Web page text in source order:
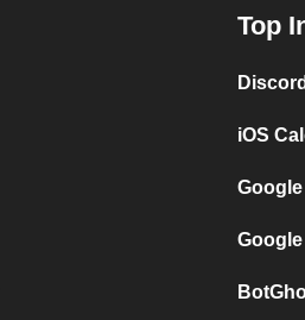
Top
iOS